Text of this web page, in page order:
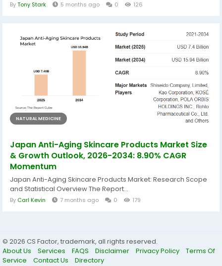
ByTony Stark 5 months ago 0 126
NATURAL MEDICINE
Japan Anti-Aging Skincare Products Market Size
& Growth Outlook, 2026-2034: 8.90% CAGR
Momentum
Japan Anti-Aging Skincare Products Market: Research Scope
and Statistical Overview The Report...
By Carl Kevin 7 months ago 0 179
© 2026 CS Factor, trademark, all rights reserved.
About Us
Services FAQS Disclaimer Privacy Policy
Terms Of
Service
Contact Us Directory